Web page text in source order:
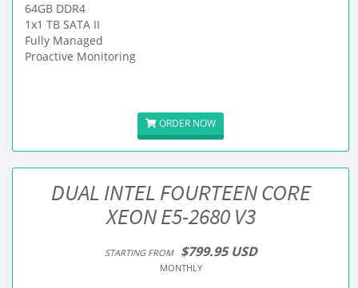
64GB DDR4
1x1 TB SATA II
Fully Managed
Proactive Monitoring
ORDER NOW
DUAL INTEL FOURTEEN CORE
XEON E5-2680 V3
STARTING FROM $799.95 USD
MONTHLY